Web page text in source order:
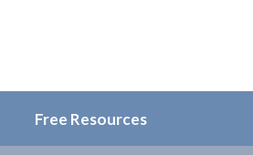
Free Resources